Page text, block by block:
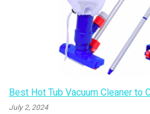
Best Hot Tub Vacuum Cleaner to
July 2, 2024